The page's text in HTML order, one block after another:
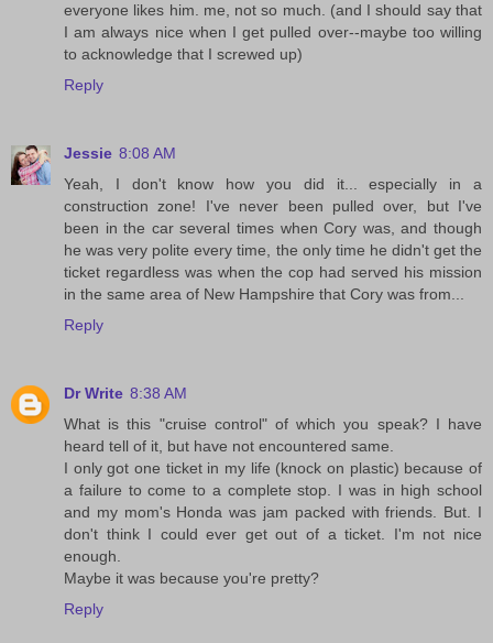
everyone likes him. me, not so much. (and I should say that
I am always nice when I get pulled over--maybe too willing
to acknowledge that I screwed up)
Reply
Jessie 8:08 AM
Yeah, I don't know how you did it... especially in a
construction zone! I've never been pulled over, but I've
been in the car several times when Cory was, and though
he was very polite every time, the only time he didn't get the
ticket regardless was when the cop had served his mission
in the same area of New Hampshire that Cory was from...
Reply
Dr Write 8:38 AM
What is this "cruise control" of which you speak? I have
heard tell of it, but have not encountered same.
I only got one ticket in my life (knock on plastic) because of
a failure to come to a complete stop. I was in high school
and my mom's Honda was jam packed with friends. But. I
don't think I could ever get out of a ticket. I'm not nice
enough.
Maybe it was because you're pretty?
Reply